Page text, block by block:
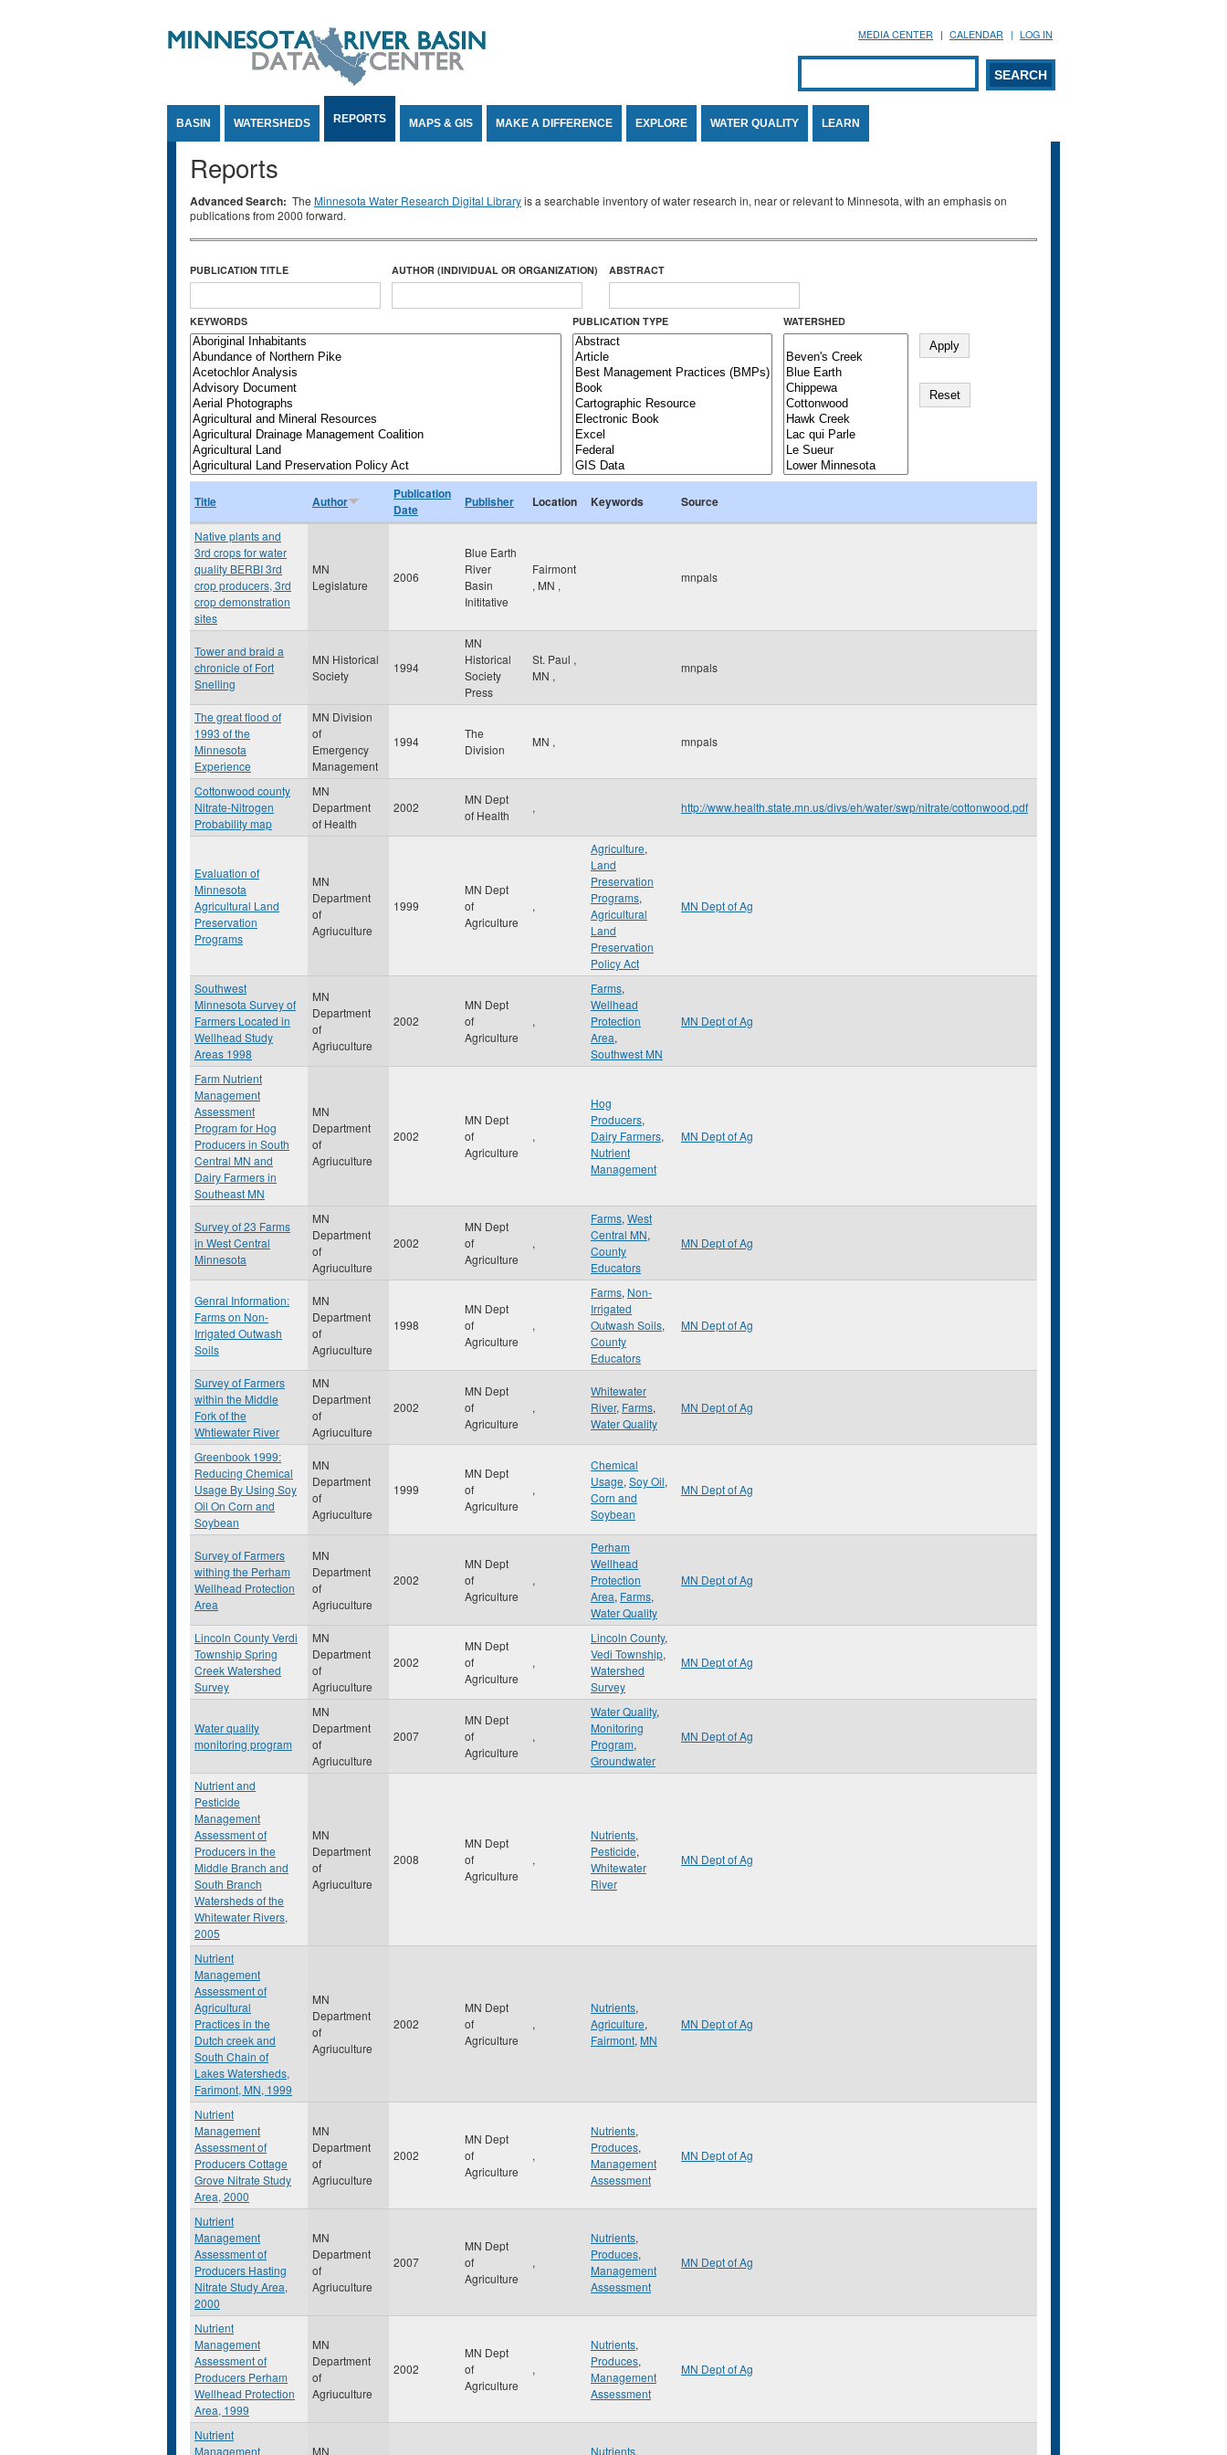
MEDIA CENTER CALENDAR LOG IN
Search form
SEARCH
BASIN WATERSHEDS REPORTS MAPS & GIS MAKE A DIFFERENCE EXPLORE WATER QUALITY LEARN
Reports
Advanced Search: The Minnesota Water Research Digital Libraryis a searchable inventory of water research in, near or relevant to Minnesota, with an emphasis on
publications from 2000 forward.
PUBLICATION TITLE AUTHOR (INDIVIDUAL OR ORGANIZATION) ABSTRACT
KEYWORDS PUBLICATION TYPE WATERSHED
Title Author
Publication
Date
Publisher Location Keywords Source
Native plants and
3rd crops for water
quality BERBI 3rd
crop producers, 3rd
crop demonstration
sites
MN
Legislature
2006
Blue Earth
River
Basin
Inititative
Fairmont
, MN ,
mnpals
Tower and braid a
chronicle of Fort
Snelling
MN Historical
Society
1994
MN
Historical
Society
Press
St. Paul ,
MN ,
mnpals
The great flood of
1993 of the
Minnesota
Experience
MN Division
of
Emergency
Management
1994
The
Division
MN , mnpals
Cottonwood county
Nitrate-Nitrogen
Probability map
MN
Department
of Health
2002
MN Dept
of Health
, http://www.health.state.mn.us/divs/eh/water/swp/nitrate/cottonwood.pdf
Evaluation of
Minnesota
Agricultural Land
Preservation
Programs
MN
Department
of
Agriuculture
1999
MN Dept
of
Agriculture
,
Agriculture,
Land
Preservation
Programs,
Agricultural
Land
Preservation
Policy Act
MN Dept of Ag
Southwest
Minnesota Survey of
Farmers Located in
Wellhead Study
Areas 1998
MN
Department
of
Agriuculture
2002
MN Dept
of
Agriculture
,
Farms,
Wellhead
Protection
Area,
Southwest MN
MN Dept of Ag
Farm Nutrient
Management
Assessment
Program for Hog
Producers in South
Central MN and
Dairy Farmers in
Southeast MN
MN
Department
of
Agriuculture
2002
MN Dept
of
Agriculture
,
Hog
Producers,
Dairy Farmers,
Nutrient
Management
MN Dept of Ag
Survey of 23 Farms
in West Central
Minnesota
MN
Department
of
Agriuculture
2002
MN Dept
of
Agriculture
,
Farms, West
Central MN,
County
Educators
MN Dept of Ag
Genral Information:
Farms on Non-
Irrigated Outwash
Soils
MN
Department
of
Agriuculture
1998
MN Dept
of
Agriculture
,
Farms, Non-
Irrigated
Outwash Soils,
County
Educators
MN Dept of Ag
Survey of Farmers
within the Middle
Fork of the
Whtiewater River
MN
Department
of
Agriuculture
2002
MN Dept
of
Agriculture
,
Whitewater
River, Farms,
Water Quality
MN Dept of Ag
Greenbook 1999:
Reducing Chemical
Usage By Using Soy
Oil On Corn and
Soybean
MN
Department
of
Agriuculture
1999
MN Dept
of
Agriculture
,
Chemical
Usage, Soy Oil,
Corn and
Soybean
MN Dept of Ag
Survey of Farmers
withing the Perham
Wellhead Protection
Area
MN
Department
of
Agriuculture
2002
MN Dept
of
Agriculture
,
Perham
Wellhead
Protection
Area, Farms,
Water Quality
MN Dept of Ag
Lincoln County Verdi
Township Spring
Creek Watershed
Survey
MN
Department
of
Agriuculture
2002
MN Dept
of
Agriculture
,
Lincoln County,
Vedi Township,
Watershed
Survey
MN Dept of Ag
Water quality
monitoring program
MN
Department
of
Agriuculture
2007
MN Dept
of
Agriculture
,
Water Quality,
Monitoring
Program,
Groundwater
MN Dept of Ag
Nutrient and
Pesticide
Management
Assessment of
Producers in the
Middle Branch and
South Branch
Watersheds of the
Whitewater Rivers,
2005
MN
Department
of
Agriuculture
2008
MN Dept
of
Agriculture
,
Nutrients,
Pesticide,
Whitewater
River
MN Dept of Ag
Nutrient
Management
Assessment of
Agricultural
Practices in the
Dutch creek and
South Chain of
Lakes Watersheds,
Farimont, MN, 1999
MN
Department
of
Agriuculture
2002
MN Dept
of
Agriculture
,
Nutrients,
Agriculture,
Fairmont, MN
MN Dept of Ag
Nutrient
Management
Assessment of
Producers Cottage
Grove Nitrate Study
Area, 2000
MN
Department
of
Agriuculture
2002
MN Dept
of
Agriculture
,
Nutrients,
Produces,
Management
Assessment
MN Dept of Ag
Nutrient
Management
Assessment of
Producers Hasting
Nitrate Study Area,
2000
MN
Department
of
Agriuculture
2007
MN Dept
of
Agriculture
,
Nutrients,
Produces,
Management
Assessment
MN Dept of Ag
Nutrient
Management
Assessment of
Producers Perham
Wellhead Protection
Area, 1999
MN
Department
of
Agriuculture
2002
MN Dept
of
Agriculture
,
Nutrients,
Produces,
Management
Assessment
MN Dept of Ag
Nutrient
Management
MN Nutrients,